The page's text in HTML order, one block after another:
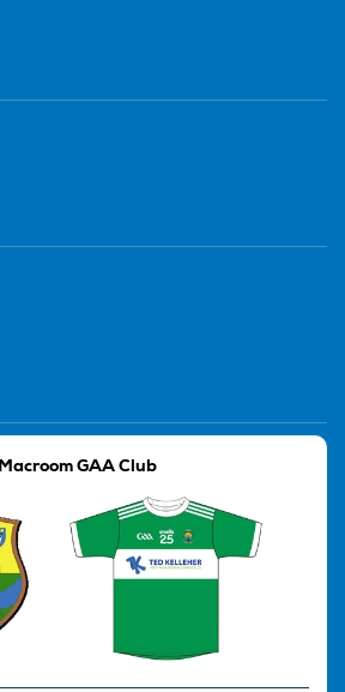
Macroom GAA Club